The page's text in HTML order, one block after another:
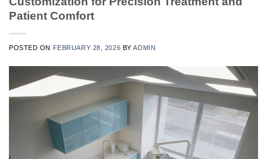
Patient Comfort
POSTED ON FEBRUARY 28, 2026 BYADMIN